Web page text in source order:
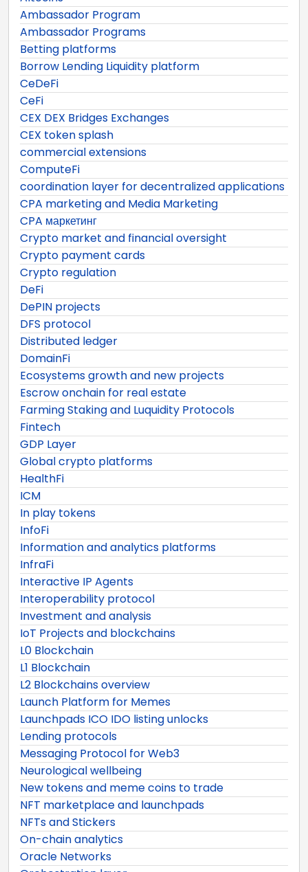
Ambassador Program
Ambassador Programs
Betting platforms
Borrow Lending Liquidity platform
CeDeFi
CeFi
CEX DEX Bridges Exchanges
CEX token splash
commercial extensions
ComputeFi
coordination layer for decentralized applications
CPA marketing and Media Marketing
CPA маркетинг
Crypto market and financial oversight
Crypto payment cards
Crypto regulation
DeFi
DePIN projects
DFS protocol
Distributed ledger
DomainFi
Ecosystems growth and new projects
Escrow onchain for real estate
Farming Staking and Luquidity Protocols
Fintech
GDP Layer
Global crypto platforms
HealthFi
ICM
In play tokens
InfoFi
Information and analytics platforms
InfraFi
Interactive IP Agents
Interoperability protocol
Investment and analysis
IoT Projects and blockchains
L0 Blockchain
L1 Blockchain
L2 Blockchains overview
Launch Platform for Memes
Launchpads ICO IDO listing unlocks
Lending protocols
Messaging Protocol for Web3
Neurological wellbeing
New tokens and meme coins to trade
NFT marketplace and launchpads
NFTs and Stickers
On-chain analytics
Oracle Networks